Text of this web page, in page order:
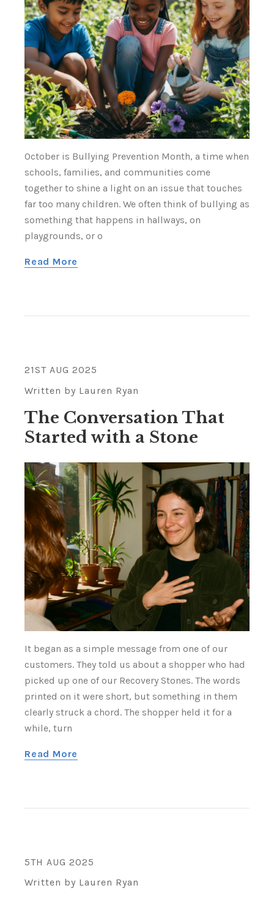
October is Bullying Prevention Month, a time when
schools, families, and communities come
together to shine a light on an issue that touches
far too many children. We often think of bullying as
something that happens in hallways, on
playgrounds, or o
Read More
21ST AUG 2025
Written by Lauren Ryan
The Conversation That
Started with a Stone
It began as a simple message from one of our
customers. They told us about a shopper who had
picked up one of our Recovery Stones. The words
printed on it were short, but something in them
clearly struck a chord. The shopper held it for a
while, turn
Read More
5TH AUG 2025
Written by Lauren Ryan